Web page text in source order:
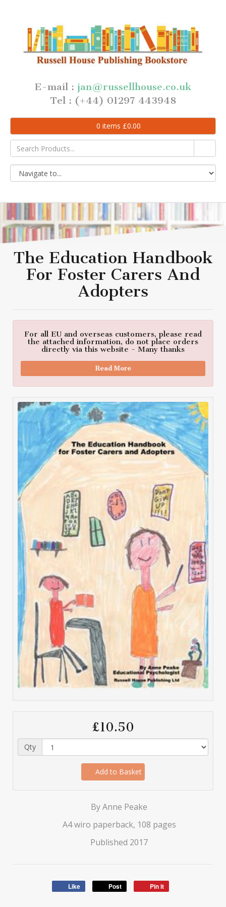
E-mail : jan@russellhouse.co.uk
Tel : (+44) 01297 443948
0 items £0.00
The Education Handbook
For Foster Carers And
Adopters
For all EU and overseas customers, please read
the attached information, do not place orders
directly via this website - Many thanks
Read More
£10.50
Qty
Add to Basket
By Anne Peake
A4 wiro paperback, 108 pages
Published 2017
Like Post Pin it